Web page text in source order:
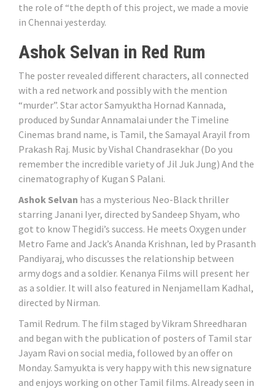
the role of “the depth of this project, we made a movie
in Chennai yesterday.
Ashok Selvan in Red Rum
The poster revealed different characters, all connected
with a red network and possibly with the mention
“murder”. Star actor Samyuktha Hornad Kannada,
produced by Sundar Annamalai under the Timeline
Cinemas brand name, is Tamil, the Samayal Arayil from
Prakash Raj. Music by Vishal Chandrasekhar (Do you
remember the incredible variety of Jil Juk Jung) And the
cinematography of Kugan S Palani.
Ashok Selvan has a mysterious Neo-Black thriller
starring Janani Iyer, directed by Sandeep Shyam, who
got to know Thegidi’s success. He meets Oxygen under
Metro Fame and Jack’s Ananda Krishnan, led by Prasanth
Pandiyaraj, who discusses the relationship between
army dogs and a soldier. Kenanya Films will present her
as a soldier. It will also featured in Nenjamellam Kadhal,
directed by Nirman.
Tamil Redrum. The film staged by Vikram Shreedharan
and began with the publication of posters of Tamil star
Jayam Ravi on social media, followed by an offer on
Monday. Samyukta is very happy with this new signature
and enjoys working on other Tamil films. Already seen in